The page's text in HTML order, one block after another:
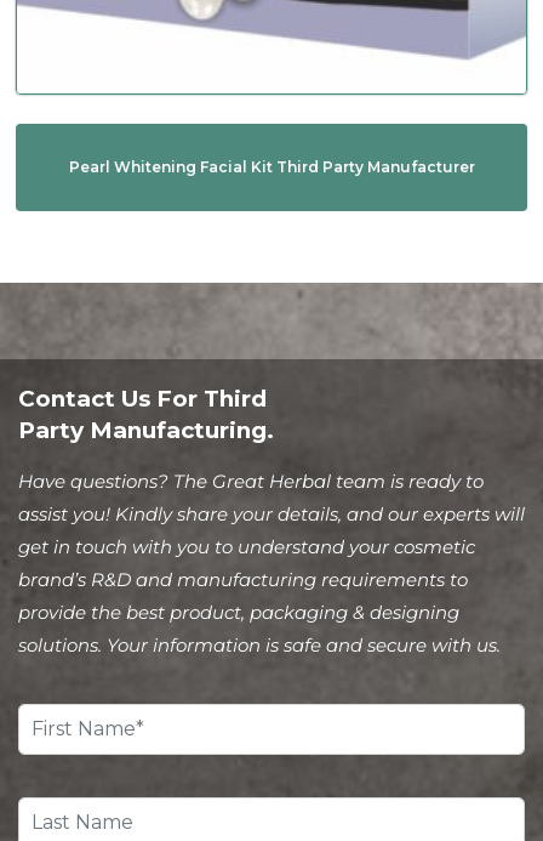
Pearl Whitening Facial Kit Third Party Manufacturer
Contact Us For Third
Party Manufacturing.
Have questions? The Great Herbal team is ready to
assist you! Kindly share your details, and our experts will
get in touch with you to understand your cosmetic
brand’s R&D and manufacturing requirements to
provide the best product, packaging & designing
solutions. Your information is safe and secure with us.